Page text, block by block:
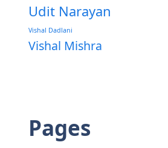
Udit Narayan
Vishal Dadlani
Vishal Mishra
Pages